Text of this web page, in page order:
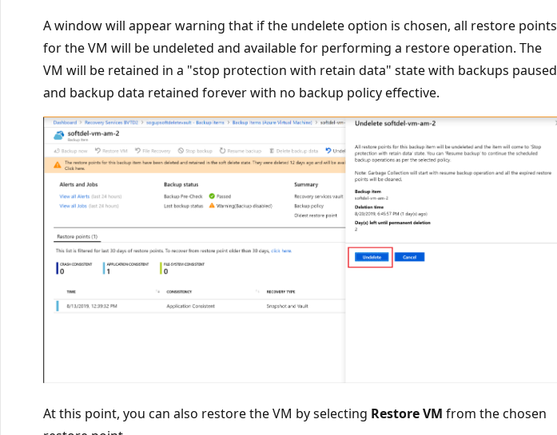
A window will appear warning that if the undelete option is chosen, all restore points
for the VM will be undeleted and available for performing a restore operation. The
VM will be retained in a "stop protection with retain data" state with backups paused
and backup data retained forever with no backup policy effective.
At this point, you can also restore the VM by selecting Restore VM from the chosen